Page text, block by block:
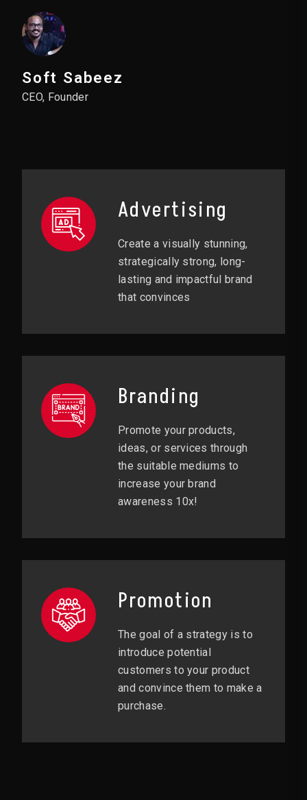
Soft Sabeez
CEO, Founder
Advertising
Create a visually stunning,
strategically strong, long-
lasting and impactful brand
that convinces
Branding
Promote your products,
ideas, or services through
the suitable mediums to
increase your brand
awareness 10x!
Promotion
The goal of a strategy is to
introduce potential
customers to your product
and convince them to make a
purchase.